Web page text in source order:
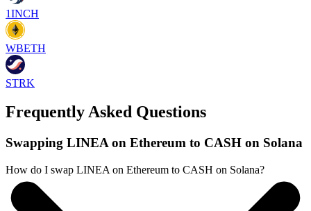
1INCH
WBETH
STRK
Frequently Asked Questions
Swapping LINEA on Ethereum to CASH on Solana
How do I swap LINEA on Ethereum to CASH on Solana?